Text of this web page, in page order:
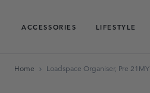
ACCESSORIES
LIFESTYLE
Home Loadspace Organiser, Pre 21MY